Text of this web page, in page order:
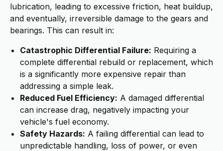
lubrication, leading to excessive friction, heat buildup,
and eventually, irreversible damage to the gears and
bearings. This can result in:
Catastrophic Differential Failure: Requiring a
complete differential rebuild or replacement, which
is a significantly more expensive repair than
addressing a simple leak.
Reduced Fuel Efficiency: A damaged differential
can increase drag, negatively impacting your
vehicle's fuel economy.
Safety Hazards: A failing differential can lead to
unpredictable handling, loss of power, or even